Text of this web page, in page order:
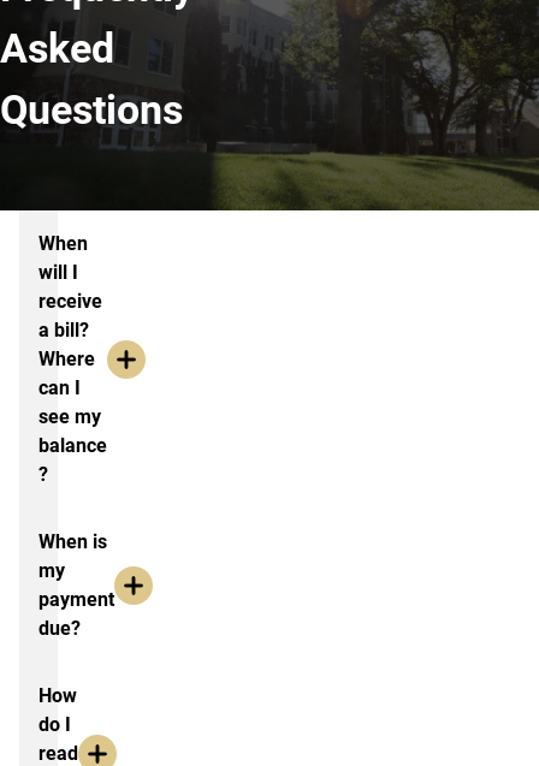
Asked
Questions
Frequently Asked Questions
When
will I
receive
a bill?
Where
can I
see my
balance
?
When is
my
payment
due?
How
do I
read